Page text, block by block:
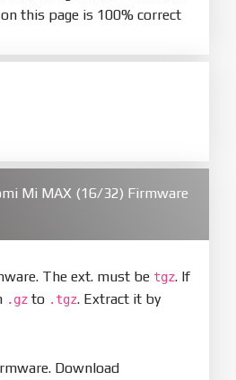
this page is 100% correct
Mi MAX (16/32) Firmware
The ext. must be tgz. If
.gz to .tgz. Extract it by
Download